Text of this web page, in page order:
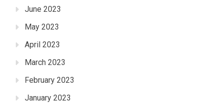
June 2023
May 2023
April 2023
March 2023
February 2023
January 2023